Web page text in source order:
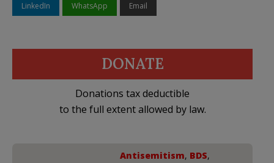
LinkedIn WhatsApp Email
DONATE
Donations tax deductible
to the full extent allowed by law.
Antisemitism, BDS,